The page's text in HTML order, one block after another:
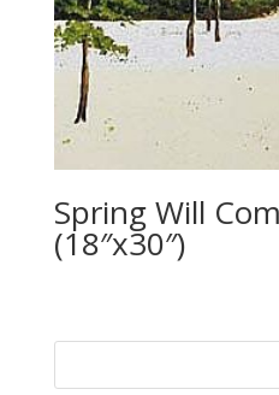
Spring Will
(18″x30″)
for: